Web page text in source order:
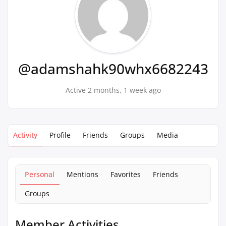
@adamshahk90whx6682243
Active 2 months, 1 week ago
Activity Profile Friends Groups Media
Personal Mentions Favorites
Friends
Groups